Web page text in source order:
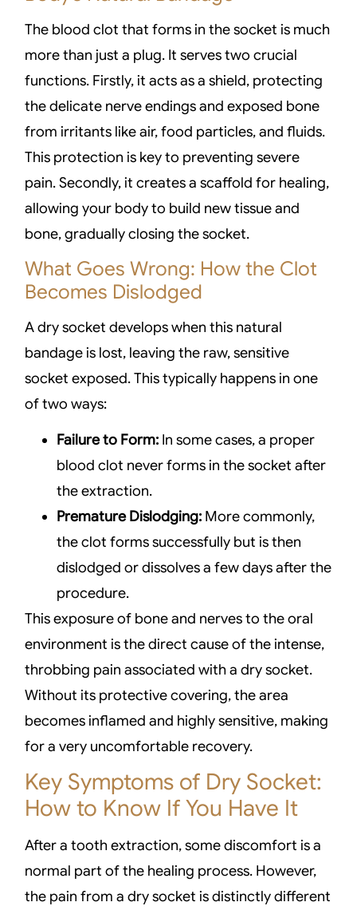
The blood clot that forms in the socket is much
more than just a plug. It serves two crucial
functions. Firstly, it acts as a shield, protecting
the delicate nerve endings and exposed bone
from irritants like air, food particles, and fluids.
This protection is key to preventing severe
pain. Secondly, it creates a scaffold for healing,
allowing your body to build new tissue and
bone, gradually closing the socket.
What Goes Wrong: How the Clot
Becomes Dislodged
A dry socket develops when this natural
bandage is lost, leaving the raw, sensitive
socket exposed. This typically happens in one
of two ways:
Failure to Form: In some cases, a proper
blood clot never forms in the socket after
the extraction.
Premature Dislodging: More commonly,
the clot forms successfully but is then
dislodged or dissolves a few days after the
procedure.
This exposure of bone and nerves to the oral
environment is the direct cause of the intense,
throbbing pain associated with a dry socket.
Without its protective covering, the area
becomes inflamed and highly sensitive, making
for a very uncomfortable recovery.
Key Symptoms of Dry Socket:
How to Know If You Have It
After a tooth extraction, some discomfort is a
normal part of the healing process. However,
the pain from a dry socket is distinctly different